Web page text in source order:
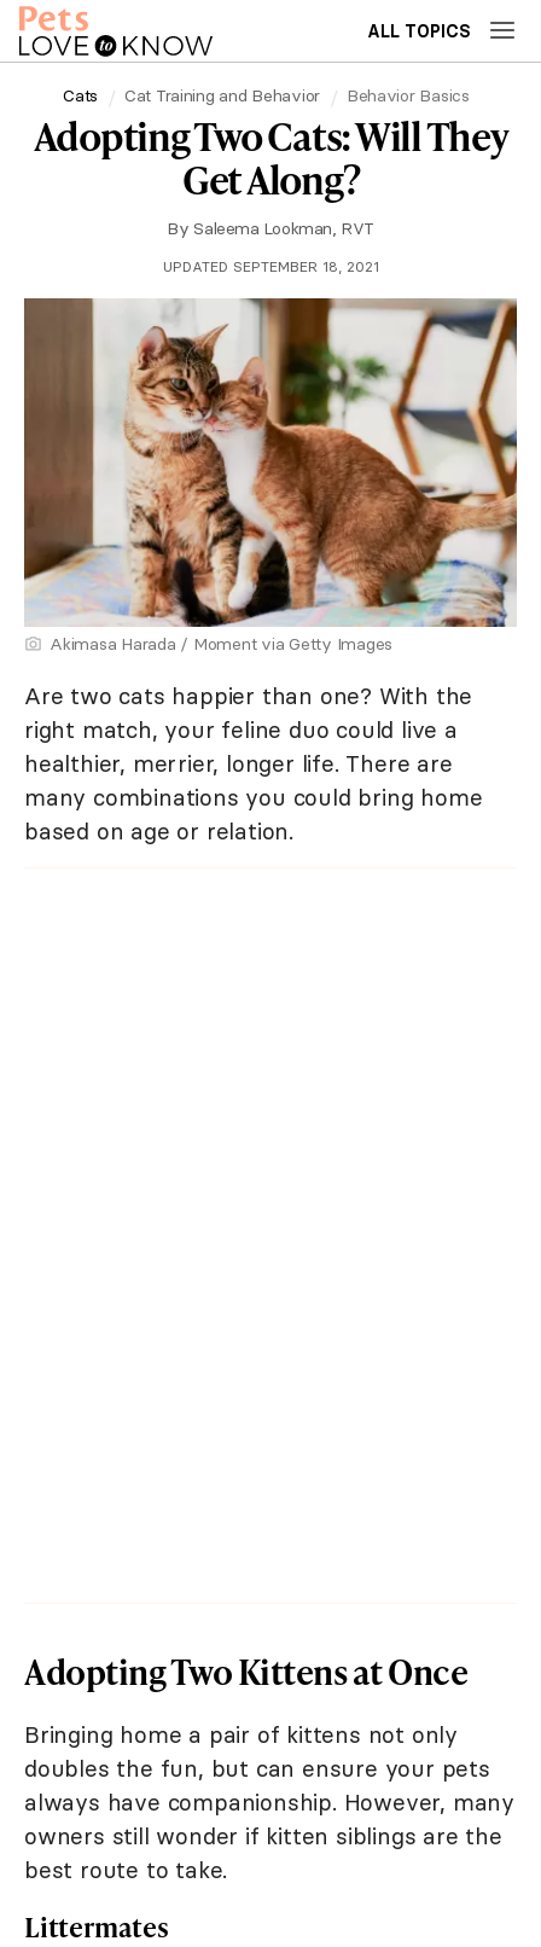
ALL TOPICS
Cats Cat Training and Behavior Behavior Basics
Adopting Two Cats: Will They
Get Along?
By Saleema Lookman, RVT
UPDATED SEPTEMBER 18, 2021
Akimasa Harada / Moment via Getty Images
Are two cats happier than one? With the
right match, your feline duo could live a
healthier, merrier, longer life. There are
many combinations you could bring home
based on age or relation.
Adopting Two Kittens at Once
Bringing home a pair of kittens not only
doubles the fun, but can ensure your pets
always have companionship. However, many
owners still wonder if kitten siblings are the
best route to take.
Littermates